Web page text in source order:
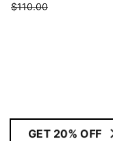
$110.00
GET 20% OFF